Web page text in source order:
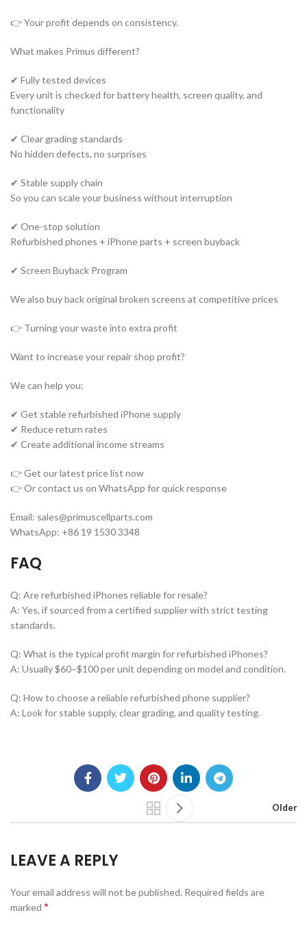
👉 Your profit depends on consistency.
What makes Primus different?
✔ Fully tested devices
Every unit is checked for battery health, screen quality, and
functionality
✔ Clear grading standards
No hidden defects, no surprises
✔ Stable supply chain
So you can scale your business without interruption
✔ One-stop solution
Refurbished phones + iPhone parts + screen buyback
✔ Screen Buyback Program
We also buy back original broken screens at competitive prices
👉 Turning your waste into extra profit
Want to increase your repair shop profit?
We can help you:
✔ Get stable refurbished iPhone supply
✔ Reduce return rates
✔ Create additional income streams
👉 Get our latest price list now
👉 Or contact us on WhatsApp for quick response
Email: sales@primuscellparts.com
WhatsApp: +86 19 1530 3348
FAQ
Q: Are refurbished iPhones reliable for resale?
A: Yes, if sourced from a certified supplier with strict testing
standards.
Q: What is the typical profit margin for refurbished iPhones?
A: Usually $60–$100 per unit depending on model and condition.
Q: How to choose a reliable refurbished phone supplier?
A: Look for stable supply, clear grading, and quality testing.
Older
LEAVE A REPLY
Your email address will not be published. Required fields are
marked *